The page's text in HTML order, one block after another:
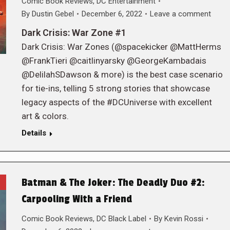
By Dustin Gebel December 6, 2022 Leave a comment
Dark Crisis: War Zone #1
Dark Crisis: War Zones (@spacekicker @MattHerms
@FrankTieri @caitlinyarsky @GeorgeKambadais
@DelilahSDawson & more) is the best case scenario
for tie-ins, telling 5 strong stories that showcase
legacy aspects of the #DCUniverse with excellent
art & colors.
Details
Batman & The Joker: The Deadly Duo #2:
Carpooling With a Friend
Comic Book Reviews, DC Black Label By Kevin Rossi